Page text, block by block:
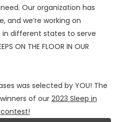
Our organization has
and we’re working on
different states to serve
ON THE FLOOR IN OUR
was selected by YOU! The
of our 2023 Sleep in